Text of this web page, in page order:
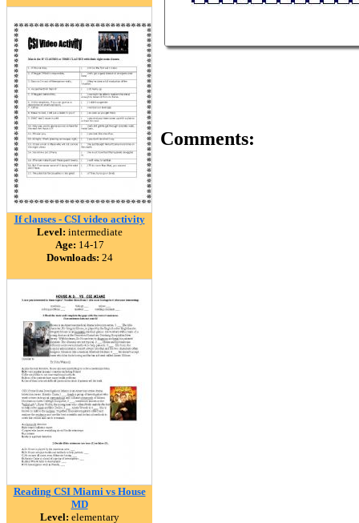
If clauses - CSI video activity
Level: intermediate
Age: 14-17
Downloads: 24
Reading CSI Miami vs House
MD
Level: elementary
Comments: